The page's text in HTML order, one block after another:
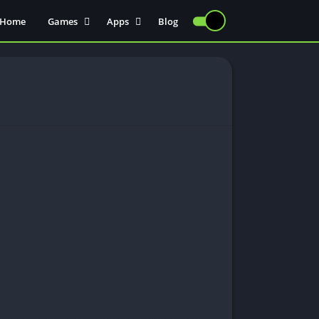
Home
Games
Injectors
Apps
Communication
Blog